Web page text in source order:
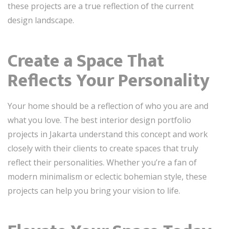
these projects are a true reflection of the current
design landscape.
Create a Space That
Reflects Your Personality
Your home should be a reflection of who you are and
what you love. The best interior design portfolio
projects in Jakarta understand this concept and work
closely with their clients to create spaces that truly
reflect their personalities. Whether you’re a fan of
modern minimalism or eclectic bohemian style, these
projects can help you bring your vision to life.